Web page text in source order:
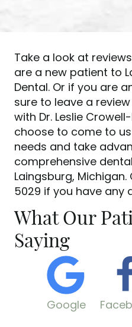
Take a look at
are a new patient to
Dental. Or if you are
sure to leave a
with Dr. Leslie
choose to come to
needs and take
comprehensive
Laingsburg, Michigan.
5029 if you have any
What Our
Saying
Google